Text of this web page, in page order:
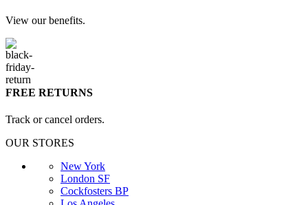
View our benefits.
FREE RETURNS
Track or cancel orders.
OUR STORES
New York
London SF
Cockfosters BP